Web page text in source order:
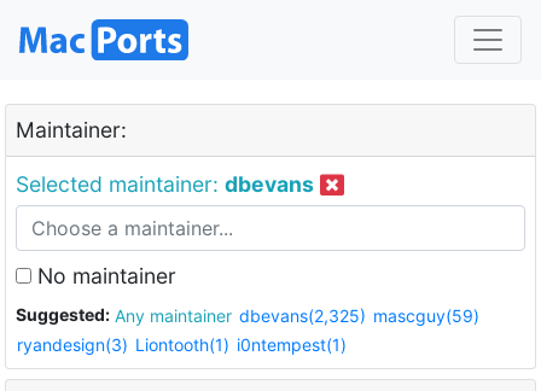
Maintainer:
Selected maintainer: dbevans
No maintainer
Suggested: Any maintainer dbevans(2,325) mascguy(59)
ryandesign(3) Liontooth(1) i0ntempest(1)